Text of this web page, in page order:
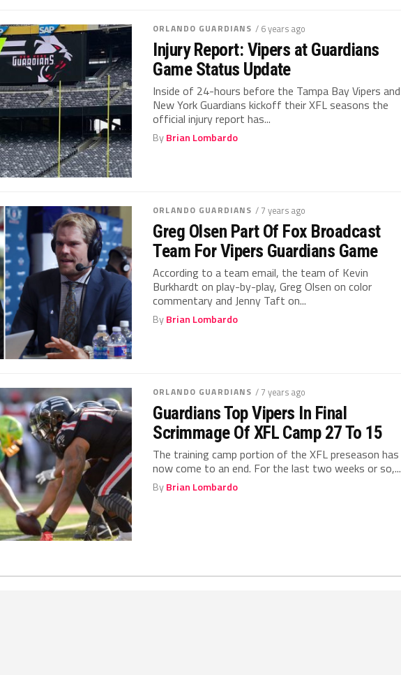
ORLANDO GUARDIANS / 6 years ago
Injury Report: Vipers at Guardians
Game Status Update
Inside of 24-hours before the Tampa Bay Vipers and
New York Guardians kickoff their XFL seasons the
official injury report has...
ByBrian Lombardo
ORLANDO GUARDIANS / 7 years ago
Greg Olsen Part Of Fox Broadcast
Team For Vipers Guardians Game
According to a team email, the team of Kevin
Burkhardt on play-by-play, Greg Olsen on color
commentary and Jenny Taft on...
ByBrian Lombardo
ORLANDO GUARDIANS / 7 years ago
Guardians Top Vipers In Final
Scrimmage Of XFL Camp 27 To 15
The training camp portion of the XFL preseason has
now come to an end. For the last two weeks or so,...
ByBrian Lombardo